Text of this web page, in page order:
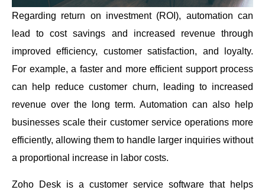
Regarding return on investment (ROI), automation can
lead to cost savings and increased revenue through
improved efficiency, customer satisfaction, and loyalty.
For example, a faster and more efficient support process
can help reduce customer churn, leading to increased
revenue over the long term. Automation can also help
businesses scale their customer service operations more
efficiently, allowing them to handle larger inquiries without
a proportional increase in labor costs.
Zoho Desk is a customer service software that helps